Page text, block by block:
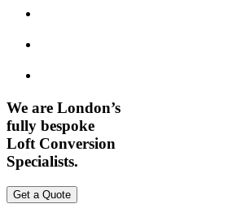
We are London’s
fully bespoke
Loft Conversion
Specialists.
Get a Quote